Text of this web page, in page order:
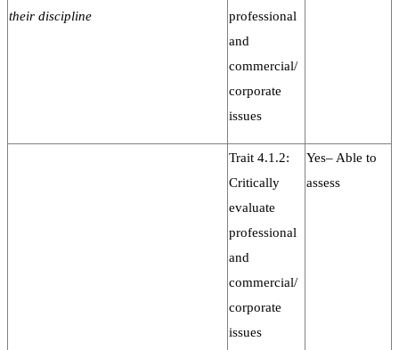
their discipline
professional
and
commercial/
corporate
issues
Trait 4.1.2:
Critically
evaluate
professional
and
commercial/
corporate
issues
Yes– Able to
assess